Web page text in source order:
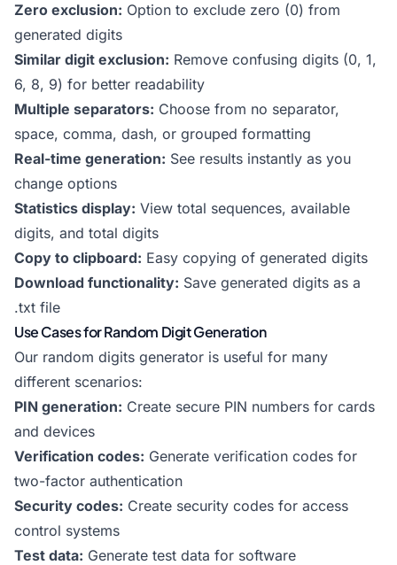
Zero exclusion: Option to exclude zero (0) from
generated digits
Similar digit exclusion: Remove confusing digits (0, 1,
6, 8, 9) for better readability
Multiple separators: Choose from no separator,
space, comma, dash, or grouped formatting
Real-time generation: See results instantly as you
change options
Statistics display: View total sequences, available
digits, and total digits
Copy to clipboard: Easy copying of generated digits
Download functionality: Save generated digits as a
.txt file
Use Cases for Random Digit Generation
Our random digits generator is useful for many
different scenarios:
PIN generation: Create secure PIN numbers for cards
and devices
Verification codes: Generate verification codes for
two-factor authentication
Security codes: Create security codes for access
control systems
Test data: Generate test data for software